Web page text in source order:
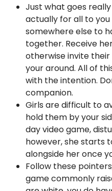
Just what goes
actually for all to
somewhere else to
together. Receive
otherwise invite
your around. All of
with the intention.
companion.
Girls are difficult to
hold them by your
day video game,
however, she starts
alongside her once
Follow these
game commonly